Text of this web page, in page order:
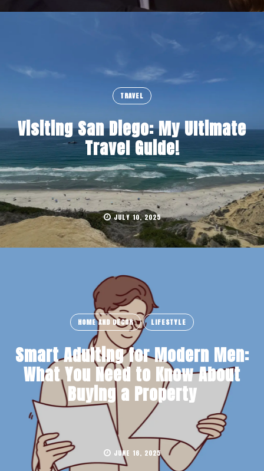
TRAVEL
Visiting San Diego: My Ultimate
Travel Guide!
JULY 10, 2025
HOME AND DECOR LIFESTYLE
Smart Adulting for Modern Men:
What You Need to Know About
Buying a Property
JUNE 16, 2025